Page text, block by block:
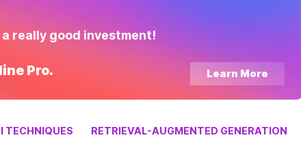
a really good investment!
Pro. Learn More
TECHNIQUES
RETRIEVAL-AUGMENTED GENERATION